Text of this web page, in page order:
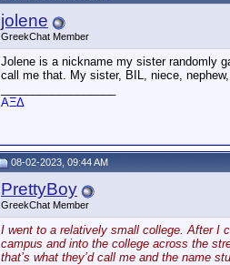
jolene
GreekChat Member
Jolene is a nickname my sister randomly
call me that. My sister, BIL, niece,
AΞΔ
08-02-2023, 09:44 AM
PrettyBoy
GreekChat Member
I went to a relatively small college. After I
campus and into the college across the
that’s what they’d call me and the name